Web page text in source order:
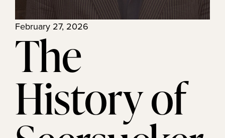
February 27, 2026
The
History of